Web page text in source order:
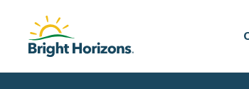
Skip Navigation
Skip to Footer